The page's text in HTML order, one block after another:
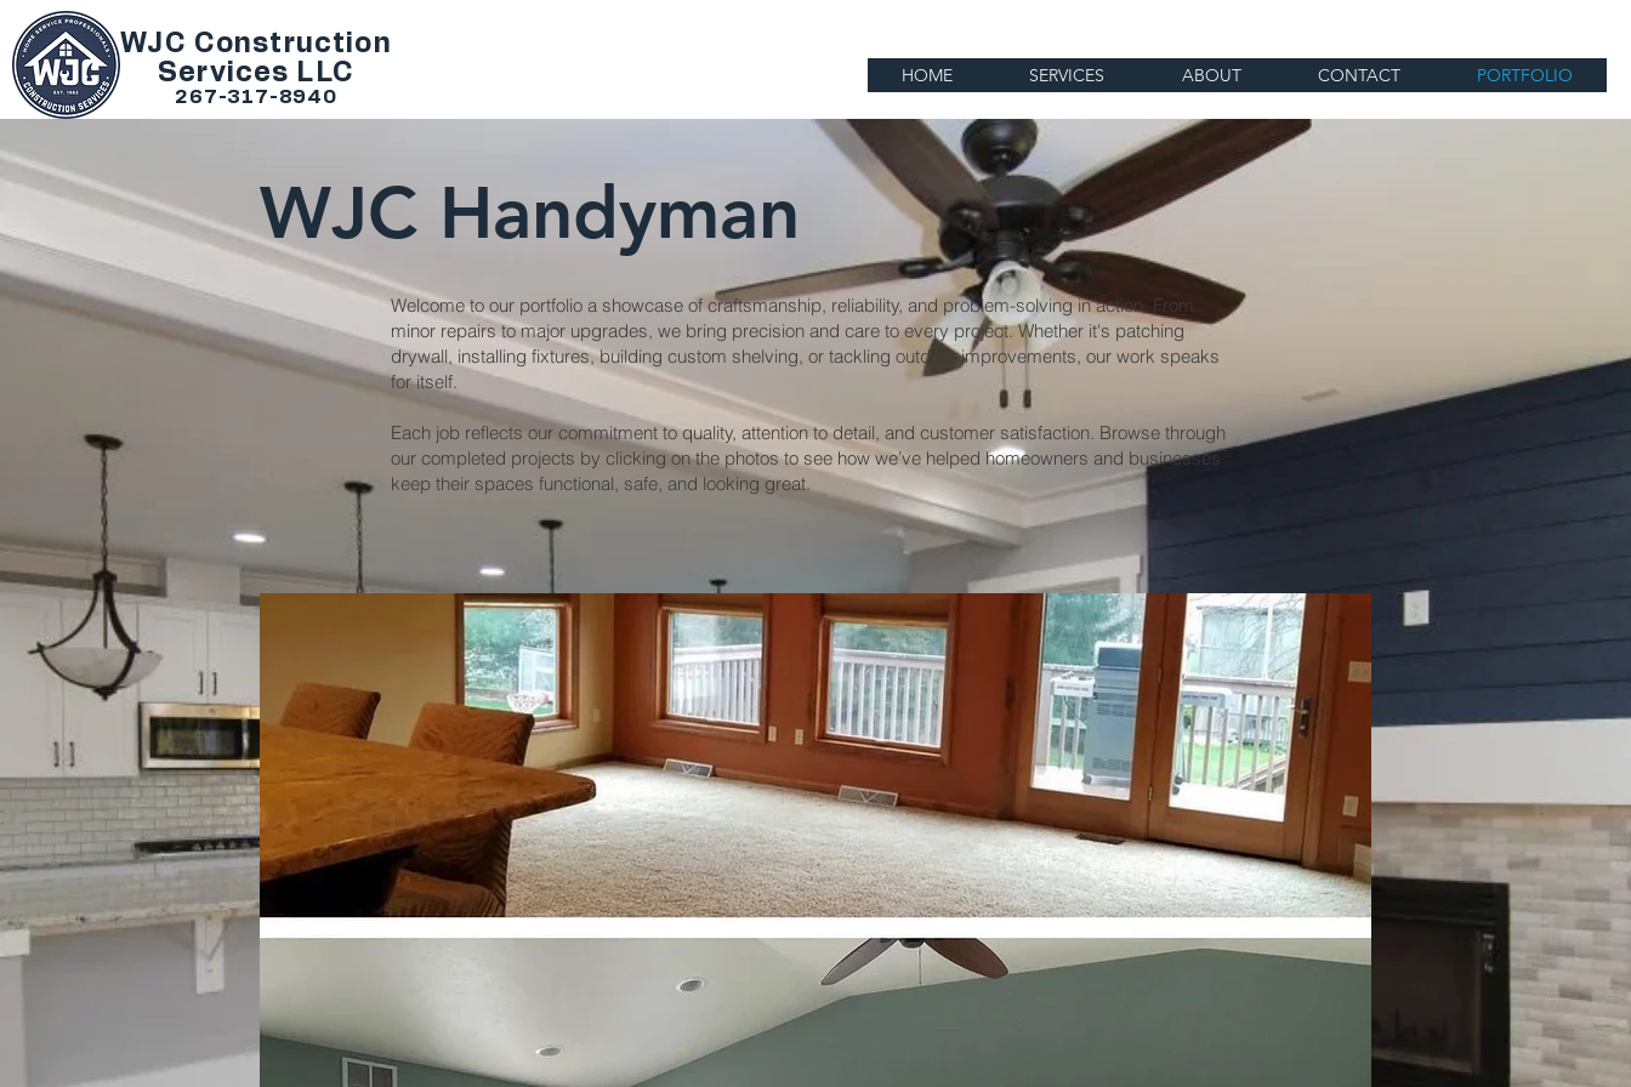
WJC Construction
Services LLC
267-317-8940
HOME SERVICES ABOUT CONTACT PORTFOLIO
WJC Handyman
Welcome to our portfolio a showcase of craftsmanship, reliability, and problem-solving in action. From
minor repairs to major upgrades, we bring precision and care to every project. Whether it's patching
drywall, installing fixtures, building custom shelving, or tackling outdoor improvements, our work speaks
for itself.
Each job reflects our commitment to quality, attention to detail, and customer satisfaction. Browse through
our completed projects by clicking on the photos to see how we’ve helped homeowners and businesses
keep their spaces functional, safe, and looking great.